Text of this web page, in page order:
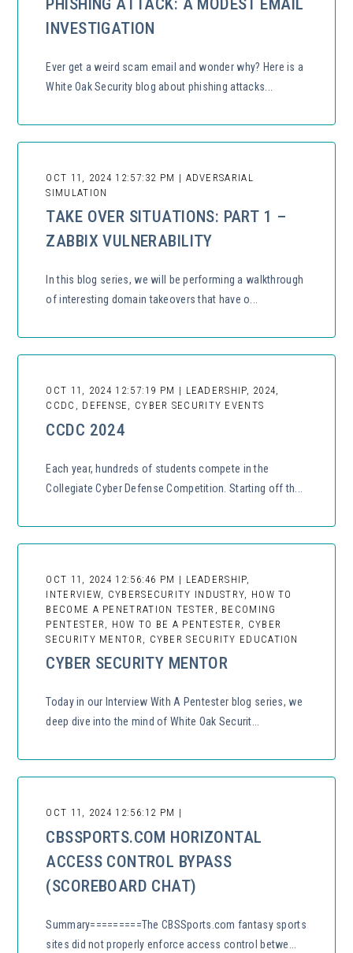
INVESTIGATION
Ever get a weird scam email and wonder why? Here is a
White Oak Security blog about phishing attacks...
OCT 11, 2024 12:57:32 PM | ADVERSARIAL
SIMULATION
TAKE OVER SITUATIONS: PART 1 –
ZABBIX VULNERABILITY
In this blog series, we will be performing a walkthrough
of interesting domain takeovers that have o...
OCT 11, 2024 12:57:19 PM | LEADERSHIP, 2024,
CCDC, DEFENSE, CYBER SECURITY EVENTS
CCDC 2024
Each year, hundreds of students compete in the
Collegiate Cyber Defense Competition. Starting off th...
OCT 11, 2024 12:56:46 PM | LEADERSHIP,
INTERVIEW, CYBERSECURITY INDUSTRY, HOW TO
BECOME A PENETRATION TESTER, BECOMING
PENTESTER, HOW TO BE A PENTESTER, CYBER
SECURITY MENTOR, CYBER SECURITY EDUCATION
CYBER SECURITY MENTOR
Today in our Interview With A Pentester blog series, we
deep dive into the mind of White Oak Securit...
OCT 11, 2024 12:56:12 PM |
CBSSPORTS.COM HORIZONTAL
ACCESS CONTROL BYPASS
(SCOREBOARD CHAT)
Summary=========The CBSSports.com fantasy sports
sites did not properly enforce access control betwe...